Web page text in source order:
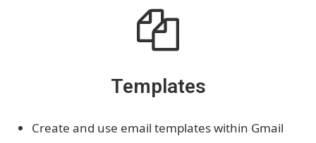
Templates
Create and use email templates within Gmail